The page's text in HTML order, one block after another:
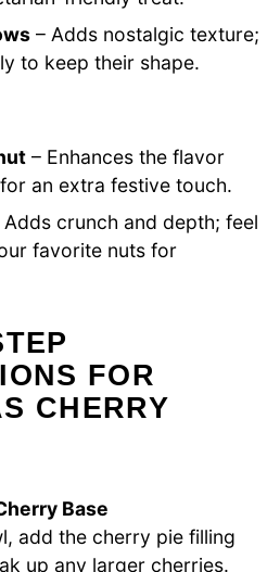
– Adds nostalgic texture;
to keep their shape.
– Enhances the flavor
an extra festive touch.
Adds crunch and depth; feel
favorite nuts for
FOR
CHERRY
Base
add the cherry pie filling
up any larger cherries.